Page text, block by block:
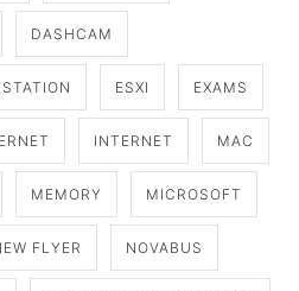
DASHCAM
ESXI EXAMS
INTERNET MAC
MEMORY MICROSOFT
FLYER NOVABUS